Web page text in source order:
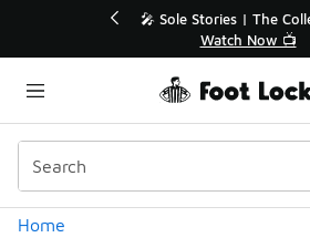
💥 Up to 40% Off Sale
Shop the Sale 💣
Home
Categories